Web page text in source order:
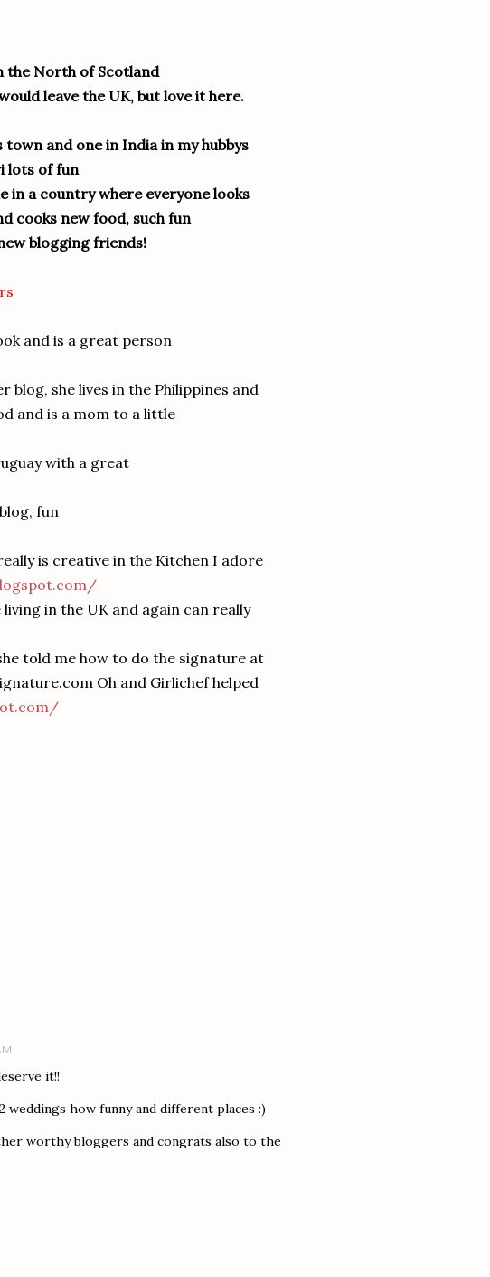
the North of Scotland
leave the UK, but love it here.
and one in India in my hubbys
lots of fun
in a country where everyone looks
cooks new food, such fun
blogging friends!
and is a great person
blog, she lives in the Philippines and
and is a mom to a little
with a great
fun
is creative in the Kitchen I adore
in the UK and again can really
told me how to do the signature at
Oh and Girlichef helped
it!!
weddings how funny and different places :)
worthy bloggers and congrats also to the